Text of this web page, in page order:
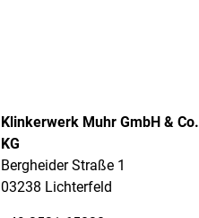
Klinkerwerk Muhr GmbH & Co.
KG
Bergheider Straße 1
03238 Lichterfeld